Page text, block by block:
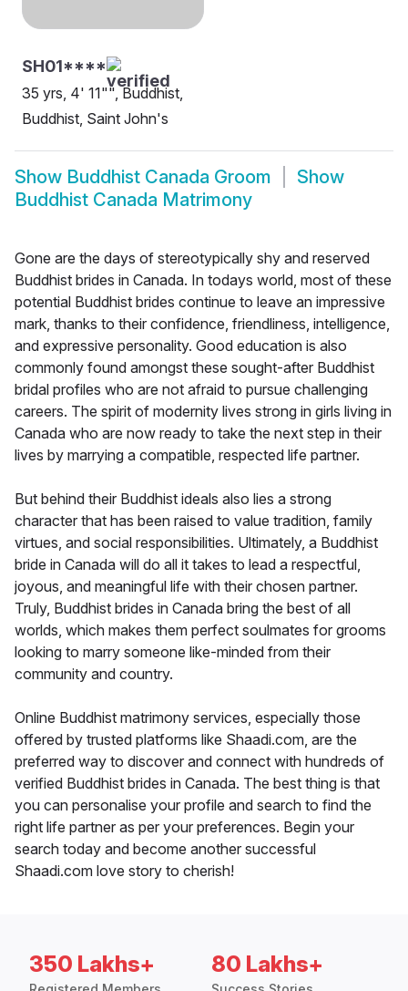
SH01****
35 yrs, 4' 11"", Buddhist,
Buddhist, Saint John's
Show Buddhist Canada Groom
Show
Buddhist Canada Matrimony
Gone are the days of stereotypically shy and reserved
Buddhist brides in Canada. In todays world, most of these
potential Buddhist brides continue to leave an impressive
mark, thanks to their confidence, friendliness, intelligence,
and expressive personality. Good education is also
commonly found amongst these sought-after Buddhist
bridal profiles who are not afraid to pursue challenging
careers. The spirit of modernity lives strong in girls living in
Canada who are now ready to take the next step in their
lives by marrying a compatible, respected life partner.
But behind their Buddhist ideals also lies a strong
character that has been raised to value tradition, family
virtues, and social responsibilities. Ultimately, a Buddhist
bride in Canada will do all it takes to lead a respectful,
joyous, and meaningful life with their chosen partner.
Truly, Buddhist brides in Canada bring the best of all
worlds, which makes them perfect soulmates for grooms
looking to marry someone like-minded from their
community and country.
Online Buddhist matrimony services, especially those
offered by trusted platforms like Shaadi.com, are the
preferred way to discover and connect with hundreds of
verified Buddhist brides in Canada. The best thing is that
you can personalise your profile and search to find the
right life partner as per your preferences. Begin your
search today and become another successful
Shaadi.com love story to cherish!
350 Lakhs+ 80 Lakhs+